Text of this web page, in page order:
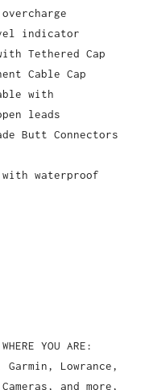
indicator
Tethered Cap
Cable Cap
with
leads
Butt Connectors
waterproof
YOU ARE:
Lowrance,
and more,